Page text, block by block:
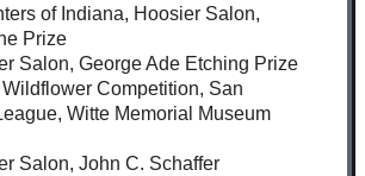
of Indiana, Hoosier Salon,
Prize
Salon, George Ade Etching Prize
Competition, San
Witte Memorial Museum
Salon, John C. Schaffer